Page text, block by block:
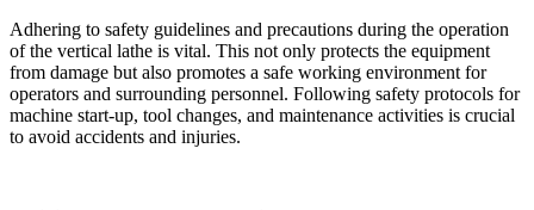
Adhering to safety guidelines and precautions during the operation
of the vertical lathe is vital. This not only protects the equipment
from damage but also promotes a safe working environment for
operators and surrounding personnel. Following safety protocols for
machine start-up, tool changes, and maintenance activities is crucial
to avoid accidents and injuries.